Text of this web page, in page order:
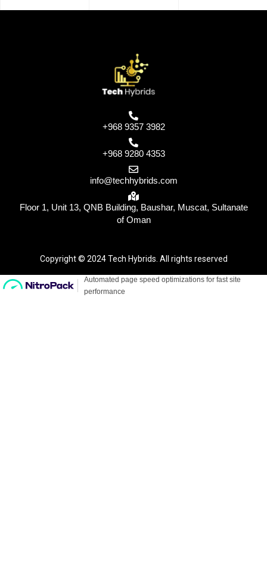
+968 9357 3982
+968 9280 4353
info@techhybrids.com
Floor 1, Unit 13, QNB Building, Baushar, Muscat, Sultanate
of Oman
Copyright © 2024 Tech Hybrids. All rights reserved